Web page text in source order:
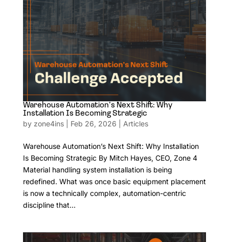
Warehouse Automation’s Next Shift: Why
Installation Is Becoming Strategic
by zone4ins| Feb 26, 2026 Articles
Warehouse Automation’s Next Shift: Why Installation
Is Becoming Strategic By Mitch Hayes, CEO, Zone 4
Material handling system installation is being
redefined. What was once basic equipment placement
is now a technically complex, automation-centric
discipline that...